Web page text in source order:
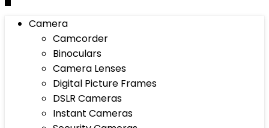
Camera
Camcorder
Binoculars
Camera Lenses
Digital Picture Frames
DSLR Cameras
Instant Cameras